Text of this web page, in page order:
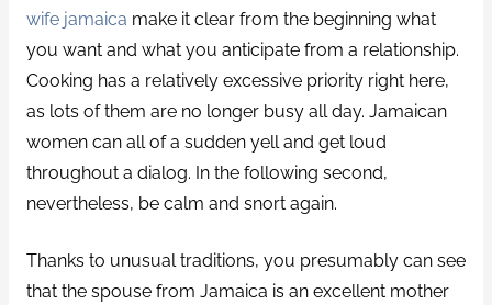
wife jamaica make it clear from the beginning what
you want and what you anticipate from a relationship.
Cooking has a relatively excessive priority right here,
as lots of them are no longer busy all day. Jamaican
women can all of a sudden yell and get loud
throughout a dialog. In the following second,
nevertheless, be calm and snort again.
Thanks to unusual traditions, you presumably can see
that the spouse from Jamaica is an excellent mother